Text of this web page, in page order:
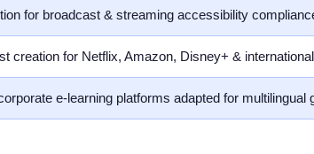
for broadcast & streaming accessibility
creation for Netflix, Amazon, Disney+ &
e-learning platforms adapted for multilingual